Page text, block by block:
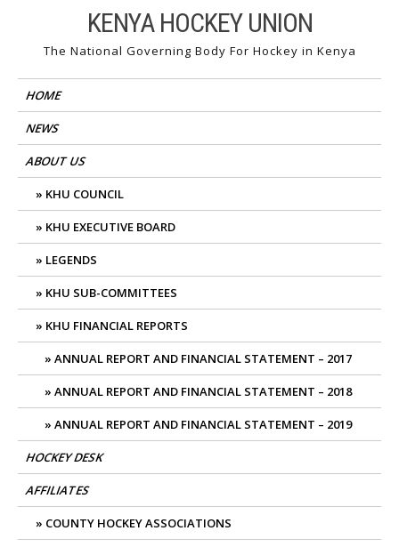
content
KENYA HOCKEY UNION
The National Governing Body For Hockey in Kenya
HOME
NEWS
ABOUT US
KHU COUNCIL
KHU EXECUTIVE BOARD
LEGENDS
KHU SUB-COMMITTEES
KHU FINANCIAL REPORTS
ANNUAL REPORT AND FINANCIAL STATEMENT – 2017
ANNUAL REPORT AND FINANCIAL STATEMENT – 2018
ANNUAL REPORT AND FINANCIAL STATEMENT – 2019
HOCKEY DESK
AFFILIATES
COUNTY HOCKEY ASSOCIATIONS